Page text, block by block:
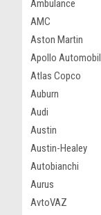
Ambulance
AMC
Aston Martin
Apollo Automobil
Atlas Copco
Auburn
Audi
Austin
Austin-Healey
Autobianchi
Aurus
AvtoVAZ